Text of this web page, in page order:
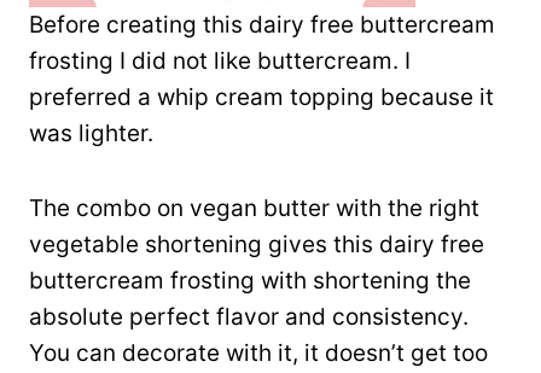
Before creating this dairy free buttercream
frosting I did not like buttercream. I
preferred a whip cream topping because it
was lighter.
The combo on vegan butter with the right
vegetable shortening gives this dairy free
buttercream frosting with shortening the
absolute perfect flavor and consistency.
You can decorate with it, it doesn’t get too